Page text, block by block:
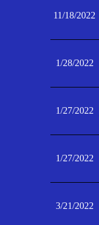
11/18/2022
1/28/2022
1/27/2022
1/27/2022
3/21/2022